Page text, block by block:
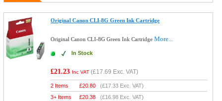
Original Canon CLI-8G Green Ink Cartridge
Original Canon CLI-8G Green Ink CartridgeMore...
In Stock
£21.23 Inc VAT (£17.69 Exc. VAT)
2 Items £20.80 (£17.33 Exc. VAT)
3+ Items
£20.38 (£16.98 Exc. VAT)